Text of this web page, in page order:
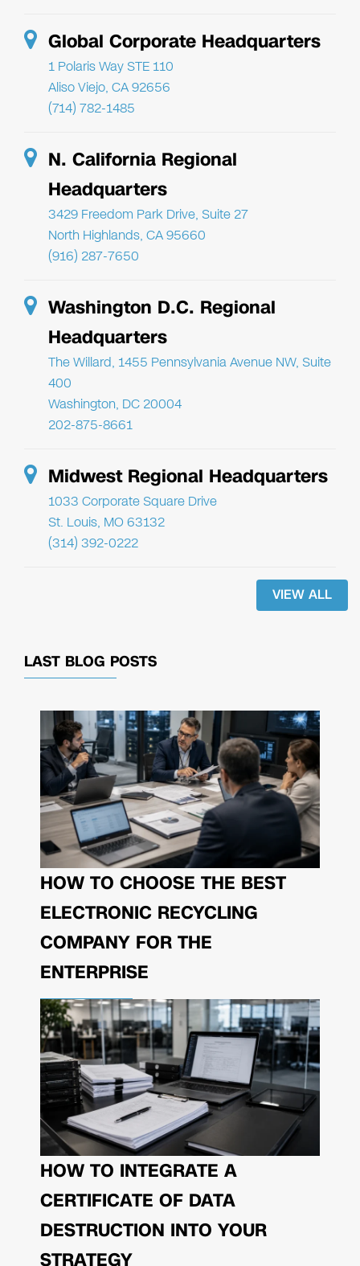
Global Corporate Headquarters
1 Polaris Way STE 110
Aliso Viejo, CA 92656
(714) 782-1485
N. California Regional
Headquarters
3429 Freedom Park Drive, Suite 27
North Highlands, CA 95660
(916) 287-7650
Washington D.C. Regional
Headquarters
The Willard, 1455 Pennsylvania Avenue NW, Suite
400
Washington, DC 20004
202-875-8661
Midwest Regional Headquarters
1033 Corporate Square Drive
St. Louis, MO 63132
(314) 392-0222
VIEW ALL
LAST BLOG POSTS
HOW TO CHOOSE THE BEST
ELECTRONIC RECYCLING
COMPANY FOR THE
ENTERPRISE
HOW TO INTEGRATE A
CERTIFICATE OF DATA
DESTRUCTION INTO YOUR
STRATEGY